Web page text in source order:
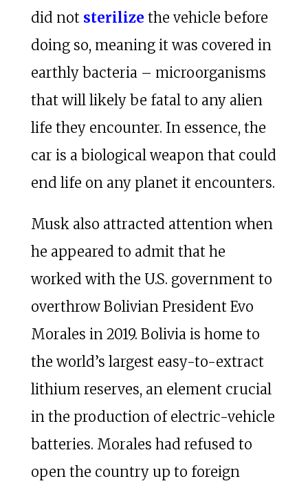
did not sterilize the vehicle before
doing so, meaning it was covered in
earthly bacteria – microorganisms
that will likely be fatal to any alien
life they encounter. In essence, the
car is a biological weapon that could
end life on any planet it encounters.
Musk also attracted attention when
he appeared to admit that he
worked with the U.S. government to
overthrow Bolivian President Evo
Morales in 2019. Bolivia is home to
the world’s largest easy-to-extract
lithium reserves, an element crucial
in the production of electric-vehicle
batteries. Morales had refused to
open the country up to foreign